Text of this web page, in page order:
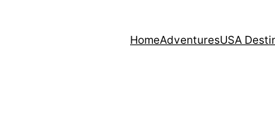
HomeAdventuresUSA